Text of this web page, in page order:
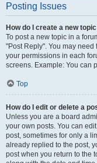
Posting Issues
How do I create a new
To post a new topic in a
"Post Reply". You may
your permissions in each
screens. Example: You can
Top
How do I edit or delete a
Unless you are a board
your own posts. You can
post, sometimes for only a
already replied to the post,
post when you return to the